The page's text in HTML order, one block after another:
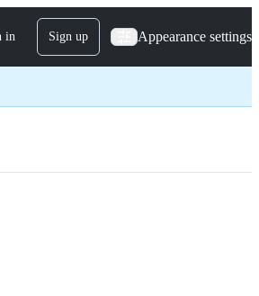
in Sign up Appearance settings